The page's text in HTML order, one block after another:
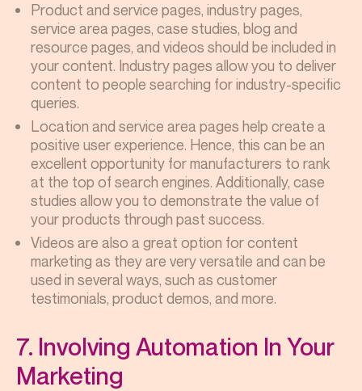
Product and service pages, industry pages,
service area pages, case studies, blog and
resource pages, and videos should be included in
your content. Industry pages allow you to deliver
content to people searching for industry-specific
queries.
Location and service area pages help create a
positive user experience. Hence, this can be an
excellent opportunity for manufacturers to rank
at the top of search engines. Additionally, case
studies allow you to demonstrate the value of
your products through past success.
Videos are also a great option for content
marketing as they are very versatile and can be
used in several ways, such as customer
testimonials, product demos, and more.
7. Involving Automation In Your
Marketing